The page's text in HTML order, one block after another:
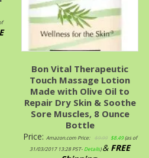
Bon Vital Therapeutic
Touch Massage Lotion
Made with Olive Oil to
Repair Dry Skin & Soothe
Sore Muscles, 8 Ounce
Bottle
Price: Amazon.com Price: $9.99 $8.49(as of
31/03/2017 13:28 PST- Details)& FREE